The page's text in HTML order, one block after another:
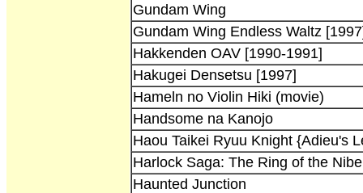
Gundam Wing
Gundam Wing Endless Waltz
Hakkenden OAV [1990-1991]
Hakugei Densetsu [1997]
Hameln no Violin Hiki (movie)
Handsome na Kanojo
Haou Taikei Ryuu Knight {Adieu's
Harlock Saga: The Ring of the
Haunted Junction